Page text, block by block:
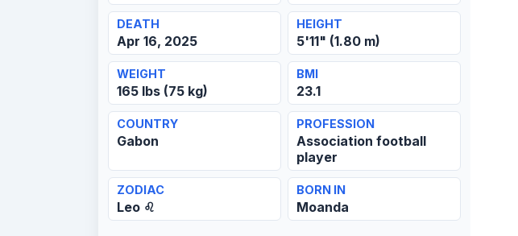
DEATH
Apr 16, 2025
HEIGHT
5'11" (1.80 m)
WEIGHT
165 lbs (75 kg)
BMI
23.1
COUNTRY
Gabon
PROFESSION
Association football
player
ZODIAC
Leo ♌
BORN IN
Moanda